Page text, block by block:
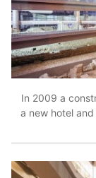
In 2009 a
a new hotel